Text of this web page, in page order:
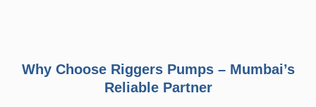
Why Choose Riggers Pumps – Mumbai’s
Reliable Partner